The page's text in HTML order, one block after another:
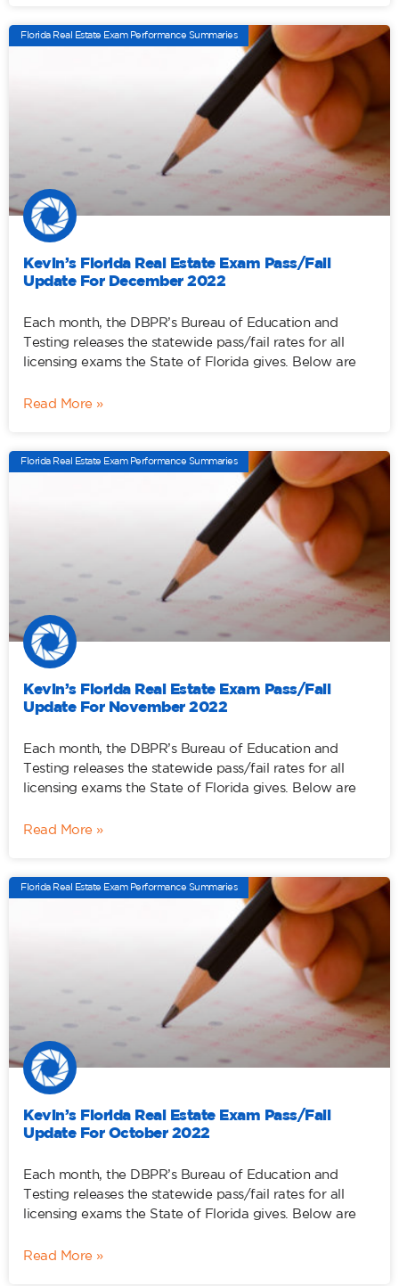
Florida Real Estate Exam Performance Summaries
Kevin’s Florida Real Estate Exam Pass/Fail
Update For December 2022
Each month, the DBPR’s Bureau of Education and
Testing releases the statewide pass/fail rates for all
licensing exams the State of Florida gives. Below are
Read More »
Florida Real Estate Exam Performance Summaries
Kevin’s Florida Real Estate Exam Pass/Fail
Update For November 2022
Each month, the DBPR’s Bureau of Education and
Testing releases the statewide pass/fail rates for all
licensing exams the State of Florida gives. Below are
Read More »
Florida Real Estate Exam Performance Summaries
Kevin’s Florida Real Estate Exam Pass/Fail
Update For October 2022
Each month, the DBPR’s Bureau of Education and
Testing releases the statewide pass/fail rates for all
licensing exams the State of Florida gives. Below are
Read More »